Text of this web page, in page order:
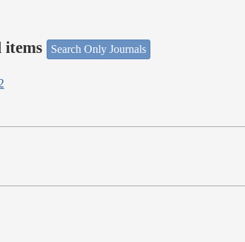
items Search Only Journals